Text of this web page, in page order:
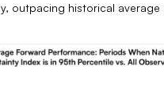
outpacing historical average